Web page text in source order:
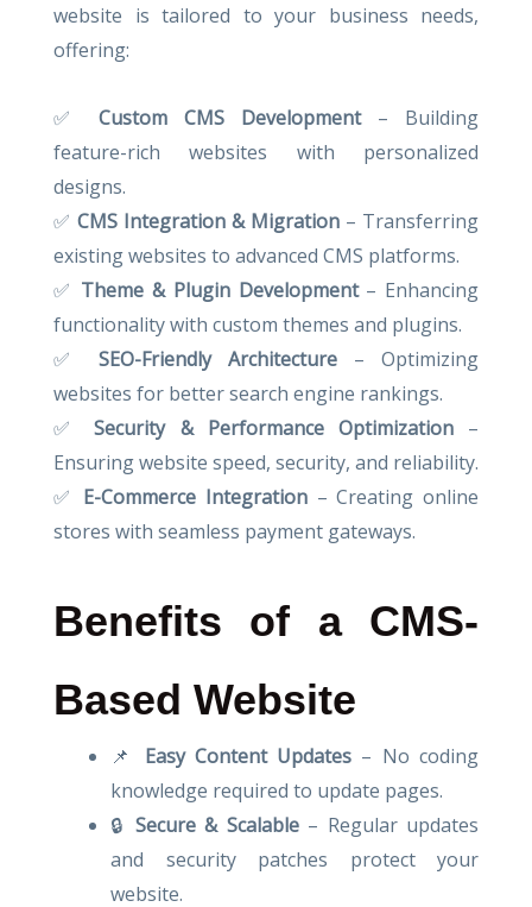
website is tailored to your business needs,
offering:
✅ Custom CMS Development– Building
feature-rich websites with personalized
designs.
✅ CMS Integration & Migration – Transferring
existing websites to advanced CMS platforms.
✅ Theme & Plugin Development– Enhancing
functionality with custom themes and plugins.
✅ SEO-Friendly Architecture – Optimizing
websites for better search engine rankings.
✅Security & Performance Optimization–
Ensuring website speed, security, and reliability.
✅ E-Commerce Integration – Creating online
stores with seamless payment gateways.
Benefits of a CMS-
Based Website
📌 Easy Content Updates – No coding
knowledge required to update pages.
🔒 Secure & Scalable– Regular updates
and security patches protect your
website.